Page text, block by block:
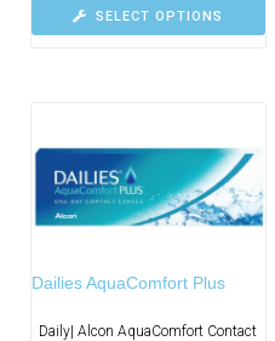
SELECT OPTIONS
Dailies AquaComfort Plus
Daily| Alcon AquaComfort Contact